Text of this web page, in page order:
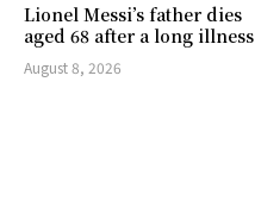
Lionel Messi’s father dies
aged 68 after a long illness
August 8, 2026